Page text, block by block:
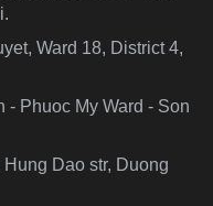
Ward 18, District 4,
- Phuoc My Ward - Son
Dao str, Duong